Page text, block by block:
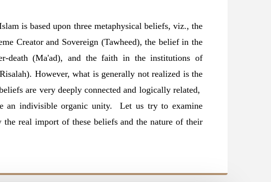
is based upon three metaphysical beliefs, viz., the
Creator and Sovereign (Tawheed), the belief in the
death (Ma'ad), and the faith in the institutions of
However, what is generally not realized is the
are very deeply connected and logically related,
an indivisible organic unity. Let us try to examine
real import of these beliefs and the nature of their